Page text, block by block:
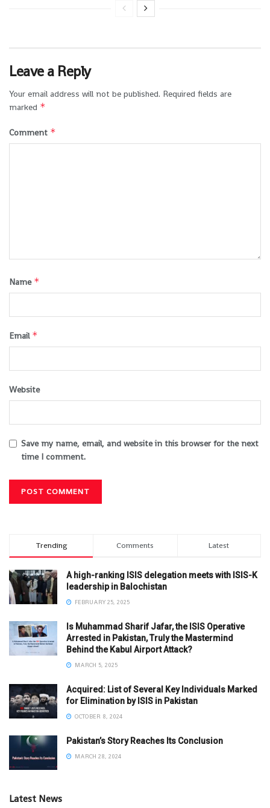
Leave a Reply
Your email address will not be published. Required fields are
marked *
Comment *
Name *
Email *
Website
Save my name, email, and website in this browser for the next
time I comment.
Trending Comments Latest
A high-ranking ISIS delegation meets with ISIS-K
leadership in Balochistan
FEBRUARY 25, 2025
Is Muhammad Sharif Jafar, the ISIS Operative
Arrested in Pakistan, Truly the Mastermind
Behind the Kabul Airport Attack?
MARCH 5, 2025
Acquired: List of Several Key Individuals Marked
for Elimination by ISIS in Pakistan
OCTOBER 8, 2024
Pakistan’s Story Reaches Its Conclusion
MARCH 28, 2024
Latest News